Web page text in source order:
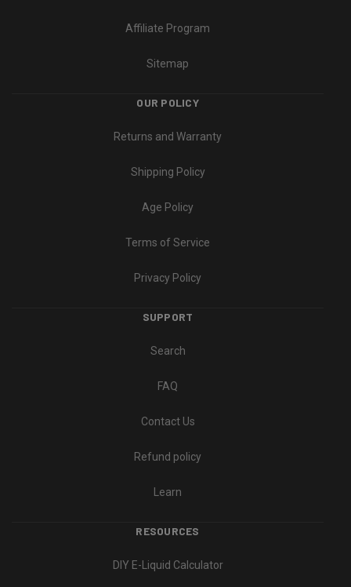
Affiliate Program
Sitemap
OUR POLICY
Returns and Warranty
Shipping Policy
Age Policy
Terms of Service
Privacy Policy
SUPPORT
Search
FAQ
Contact Us
Refund policy
Learn
RESOURCES
DIY E-Liquid Calculator